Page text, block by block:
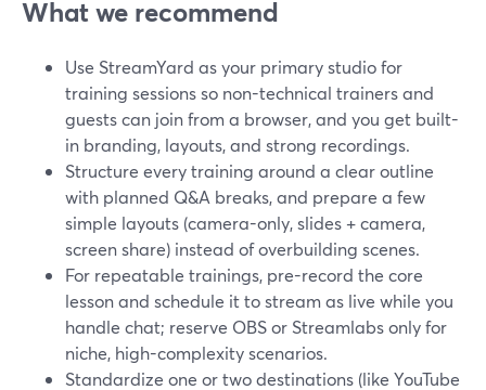
What we recommend
Use StreamYard as your primary studio for
training sessions so non-technical trainers and
guests can join from a browser, and you get built-
in branding, layouts, and strong recordings.
Structure every training around a clear outline
with planned Q&A breaks, and prepare a few
simple layouts (camera-only, slides + camera,
screen share) instead of overbuilding scenes.
For repeatable trainings, pre-record the core
lesson and schedule it to stream as live while you
handle chat; reserve OBS or Streamlabs only for
niche, high-complexity scenarios.
Standardize one or two destinations (like YouTube